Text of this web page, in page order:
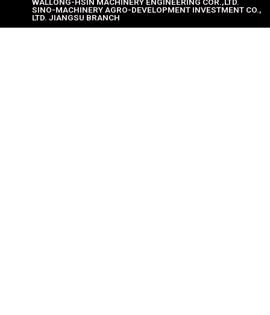
SINO-MACHINERY AGRO-DEVELOPMENT INVESTMENT CO.,
LTD. JIANGSU BRANCH